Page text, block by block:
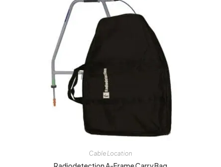
Cable Location